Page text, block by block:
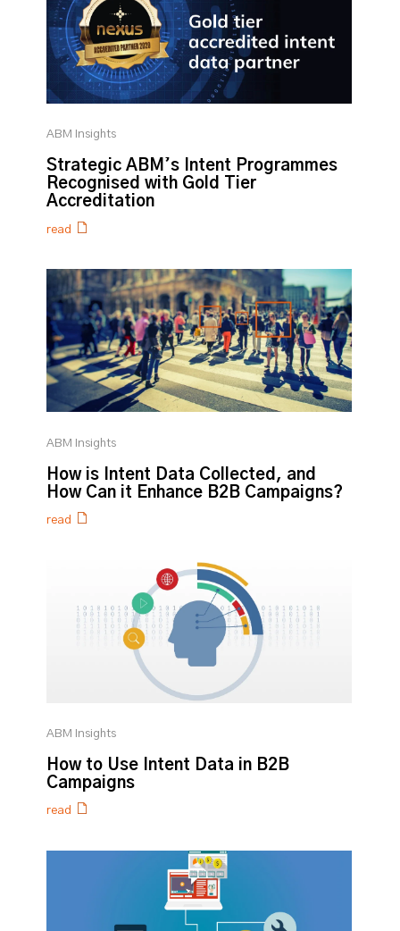
ABM Insights
Strategic ABM’s Intent Programmes
Recognised with Gold Tier
Accreditation
read
ABM Insights
How is Intent Data Collected, and
How Can it Enhance B2B Campaigns?
read
ABM Insights
How to Use Intent Data in B2B
Campaigns
read